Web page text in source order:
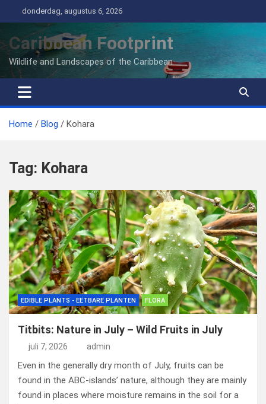
naar
inhoud
donderdag, augustus 6, 2026
Caribbean Footprint
Wildlife and Landscapes of the Caribbean
Home Blog Kohara
Tag: Kohara
EDIBLE PLANTS - EETBARE PLANTEN FLORA
Titbits: Nature in July – Wild Fruits in July
juli 7, 2026 admin
Even in the generally dry month of July, fruits can be
found in the ABC-islands’ nature, although they are mainly
found in places where moisture remains in the soil for a